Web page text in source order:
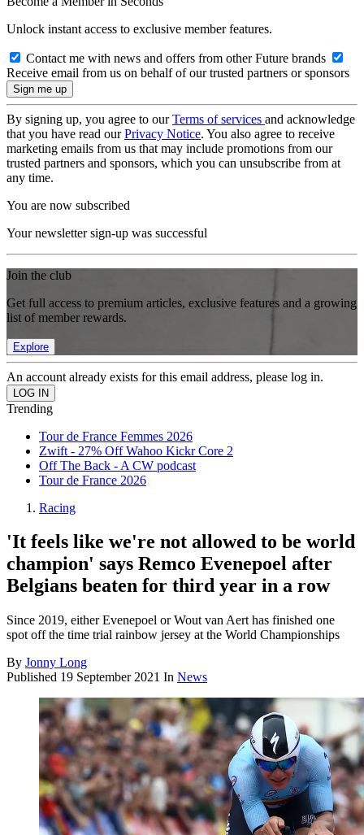
Unlock instant access to exclusive member features.
Contact me with news and offers from other Future brands
Receive email from us on behalf of our trusted partners or sponsors
By signing up, you agree to ourTerms of services and acknowledge
that you have read ourPrivacy Notice. You also agree to receive
marketing emails from us that may include promotions from our
trusted partners and sponsors, which you can unsubscribe from at
any time.
You are now subscribed
Your newsletter sign-up was successful
Join the club
Get full access to premium articles, exclusive features and a growing
list of member rewards.
Explore
An account already exists for this email address, please log in.
Trending
Tour de France Femmes 2026
Zwift - 27% Off Wahoo Kickr Core 2
Off The Back - A CW podcast
Tour de France 2026
Racing
'It feels like we're not allowed to be world
champion' says Remco Evenepoel after
Belgians beaten for third year in a row
Since 2019, either Evenepoel or Wout van Aert has finished one
spot off the time trial rainbow jersey at the World Championships
By Jonny Long
Published 19 September 2021 In News